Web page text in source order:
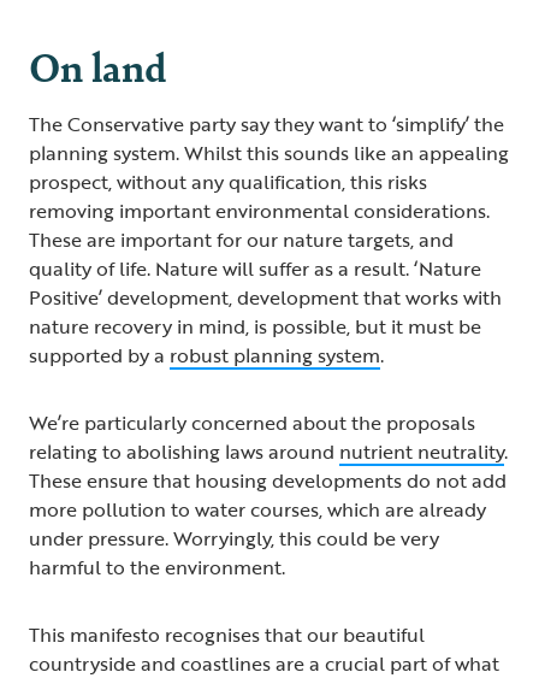
On land
The Conservative party say they want to ‘simplify’ the
planning system. Whilst this sounds like an appealing
prospect, without any qualification, this risks
removing important environmental considerations.
These are important for our nature targets, and
quality of life. Nature will suffer as a result. ‘Nature
Positive’ development, development that works with
nature recovery in mind, is possible, but it must be
supported by a robust planning system.
We’re particularly concerned about the proposals
relating to abolishing laws around nutrient neutrality.
These ensure that housing developments do not add
more pollution to water courses, which are already
under pressure. Worryingly, this could be very
harmful to the environment.
This manifesto recognises that our beautiful
countryside and coastlines are a crucial part of what